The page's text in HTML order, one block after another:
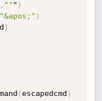
, "" " )
"&apos;" )
)
( escapedcmd )